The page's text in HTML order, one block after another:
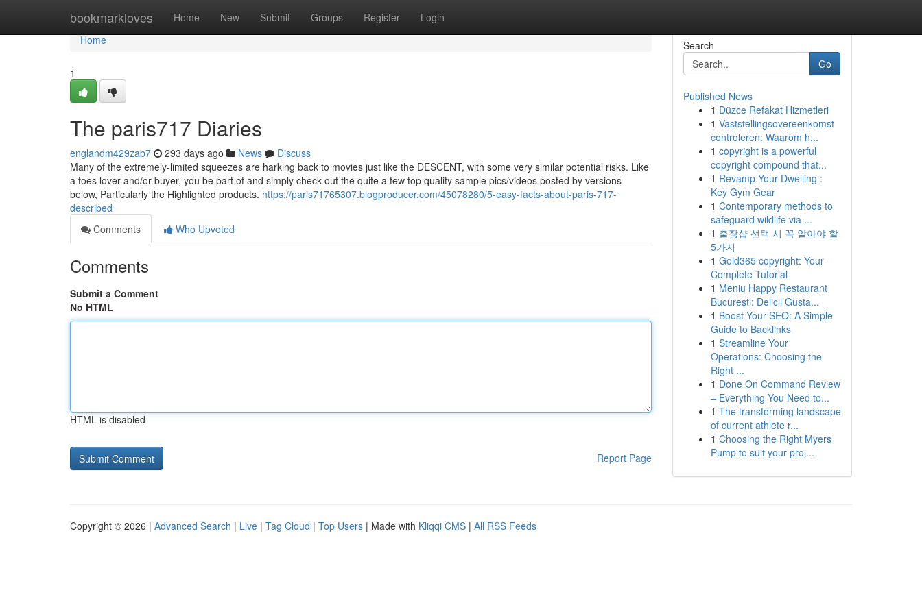
bookmarkloves Home New Submit Groups Register Login
Home
Home
1
The paris717 Diaries
englandm429zab7 293 days ago News
Discuss
Many of the extremely-limited squeezes are harking back to movies just like the DESCENT, with some very similar potential risks. Like
a toes lover and/or buyer, you be part of and simply check out the quite a few top quality sample pics/videos posted by versions
below, Particularly the Highlighted products. https://paris71765307.blogproducer.com/45078280/5-easy-facts-about-paris-717-
described
Comments
Who Upvoted
Comments
Submit a Comment
No HTML
HTML is disabled
Report Page
Search
Go
Published News
1 Düzce Refakat Hizmetleri
1 Vaststellingsovereenkomst
controleren: Waarom h...
1 copyright is a powerful
copyright compound that...
1 Revamp Your Dwelling :
Key Gym Gear
1 Contemporary methods to
safeguard wildlife via ...
1 출장샵 선택 시 꼭 알아야 할
5가지
1 Gold365 copyright: Your
Complete Tutorial
1 Meniu Happy Restaurant
București: Delicii Gusta...
1 Boost Your SEO: A Simple
Guide to Backlinks
1 Streamline Your
Operations: Choosing the
Right ...
1 Done On Command Review
– Everything You Need to...
1 The transforming landscape
of current athlete r...
1 Choosing the Right Myers
Pump to suit your proj...
Copyright © 2026 | Advanced Search | Live | Tag Cloud | Top Users | Made with Kliqqi CMS | All RSS Feeds